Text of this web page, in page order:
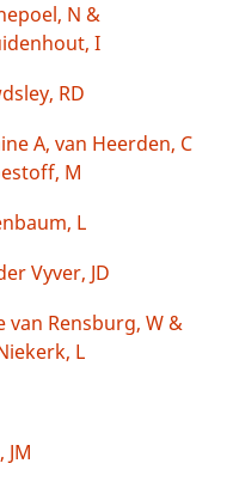
N &
I
RD
A, van Heerden, C
M
L
Vyver, JD
van Rensburg, W &
L
JM